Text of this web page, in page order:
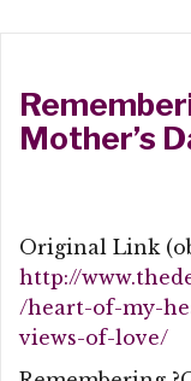
Mother’s
Original Link
http://
/heart-of-my-
views-of-love/